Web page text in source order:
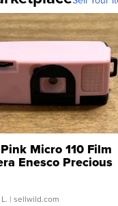
Micro 110 Film
Enesco Precious
TD4
| sellwild.com